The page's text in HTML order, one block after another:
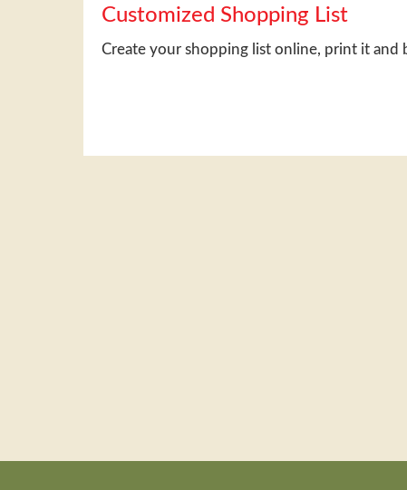
Customized Shopping List
Create your shopping list online, print it and